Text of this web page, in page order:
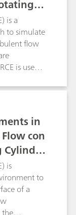
C
is a
to simulate
flow
is used
cylinder
in
con
is
to
of a